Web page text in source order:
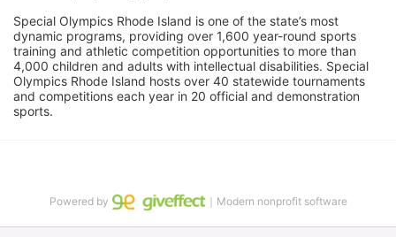
Special Olympics Rhode Island is one of the state’s most
dynamic programs, providing over 1,600 year-round sports
training and athletic competition opportunities to more than
4,000 children and adults with intellectual disabilities. Special
Olympics Rhode Island hosts over 40 statewide tournaments
and competitions each year in 20 official and demonstration
sports.
Powered by ｜Modern nonprofit software